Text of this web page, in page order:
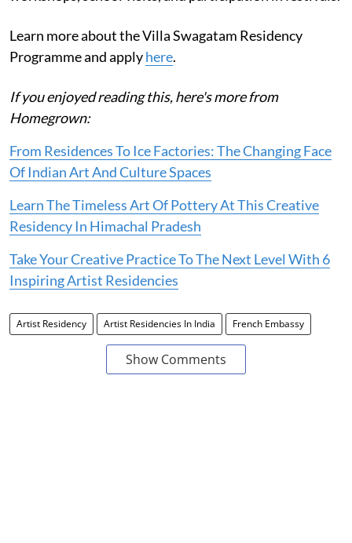
Learn more about the Villa Swagatam Residency
Programme and applyhere.
If you enjoyed reading this, here's more from
Homegrown:
From Residences To Ice Factories: The Changing Face
Of Indian Art And Culture Spaces
Learn The Timeless Art Of Pottery At This Creative
Residency In Himachal Pradesh
Take Your Creative Practice To The Next Level With 6
Inspiring Artist Residencies
Artist Residency Artist Residencies In India French Embassy
Show Comments